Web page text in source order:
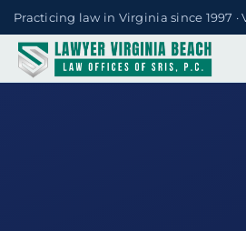
Practicing law in Virginia since 1997